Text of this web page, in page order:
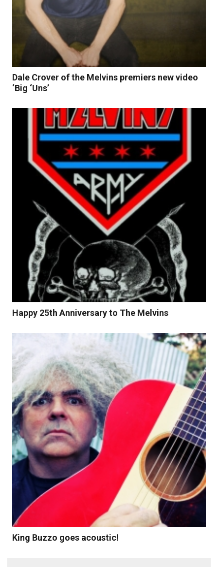
Read More
Dale Crover of the Melvins premiers new video
‘Big ‘Uns’
Read More
Happy 25th Anniversary to The Melvins
King Buzzo goes acoustic!